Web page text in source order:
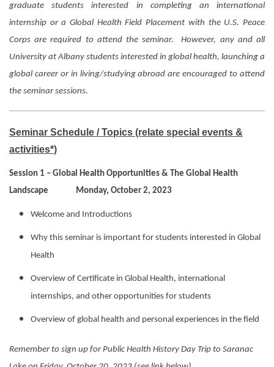
graduate students interested in completing an international
internship or a Global Health Field Placement with the U.S. Peace
Corps are required to attend the seminar. However, any and all
University at Albany students interested in global health, launching a
global career or in living/studying abroad are encouraged to attend
the seminar sessions.
Seminar Schedule / Topics (relate special events &
activities*)
Session 1 – Global Health Opportunities & The Global Health
Landscape Monday, October 2, 2023
Welcome and Introductions
Why this seminar is important for students interested in Global
Health
Overview of Certificate in Global Health, international
internships, and other opportunities for students
Overview of global health and personal experiences in the field
Remember to sign up for Public Health History Day Trip to Saranac